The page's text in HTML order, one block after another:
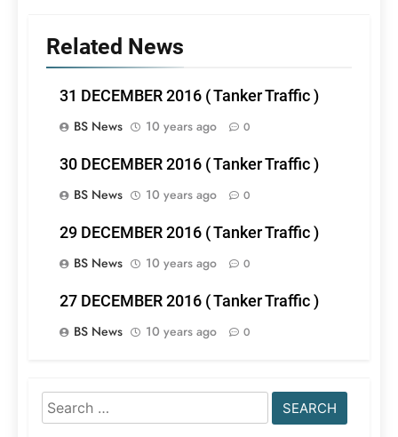
Related News
31 DECEMBER 2016 ( Tanker Traffic )
BS News
10 years ago 0
30 DECEMBER 2016 ( Tanker Traffic )
BS News
10 years ago 0
29 DECEMBER 2016 ( Tanker Traffic )
BS News
10 years ago 0
27 DECEMBER 2016 ( Tanker Traffic )
BS News
10 years ago 0
Search
for: